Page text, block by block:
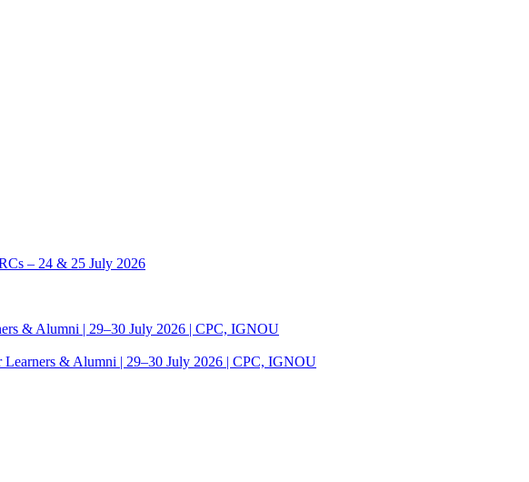
– 24 & 25 July 2026
& Alumni | 29–30 July 2026 | CPC, IGNOU
& Alumni | 29–30 July 2026 | CPC, IGNOU